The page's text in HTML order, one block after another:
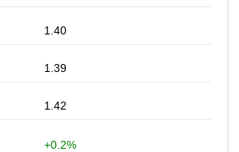
1.40
1.39
1.42
+0.2%